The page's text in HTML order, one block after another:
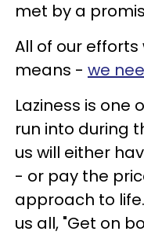
met by a
All of our efforts
means - we
Laziness is one
run into during
us will either
- or pay the
approach to
us all, "Get on